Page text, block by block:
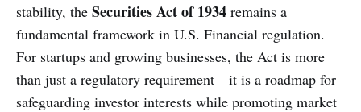
stability, the Securities Act of 1934 remains a
fundamental framework in U.S. Financial regulation.
For startups and growing businesses, the Act is more
than just a regulatory requirement—it is a roadmap for
safeguarding investor interests while promoting market